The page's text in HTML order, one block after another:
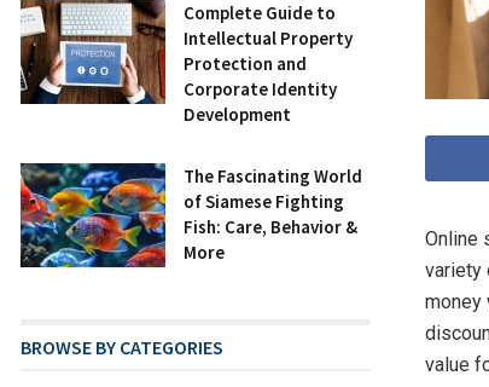
Online
variety
money
value
Complete Guide to
Intellectual Property
Protection and
Corporate Identity
Development
The Fascinating World
of Siamese Fighting
Fish: Care, Behavior &
More
BROWSE BY CATEGORIES